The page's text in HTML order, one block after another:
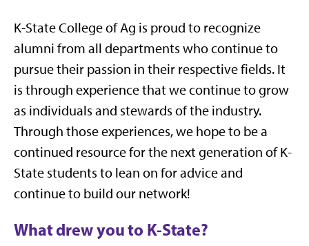
K-State College of Ag is proud to recognize
alumni from all departments who continue to
pursue their passion in their respective fields. It
is through experience that we continue to grow
as individuals and stewards of the industry.
Through those experiences, we hope to be a
continued resource for the next generation of K-
State students to lean on for advice and
continue to build our network!
What drew you to K-State?